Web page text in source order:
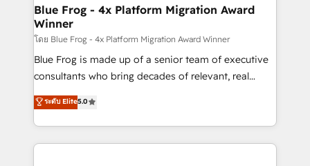
and build using HubSpot 🔌 Integrating HubSpot
with other systems 🎓 Training your teams to be
HubSpot pros 📊 Lead generation services using
HubSpot Why us? - SIX HubSpot Accreditations -
awarded by HubSpot after a rigorous process for
Migration, Custom Integration & Platform
Enablement -Onboarded over 500 businesses to
Blue Frog - 4x Platform Migration Award
Winner
โดย Blue Frog - 4x Platform Migration Award Winner
Blue Frog is made up of a senior team of executive
consultants who bring decades of relevant, real
world experience to our client engagements. "Blue
Frog is a top, trusted partner in HubSpot's
ecosystem for a reason. Their team brings over a
decade of experience to the table, along with deep
ระดับ Elite5.0